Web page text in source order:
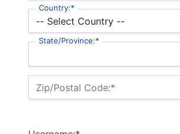
Country:*
State/Province:*
Zip/Postal Code:*